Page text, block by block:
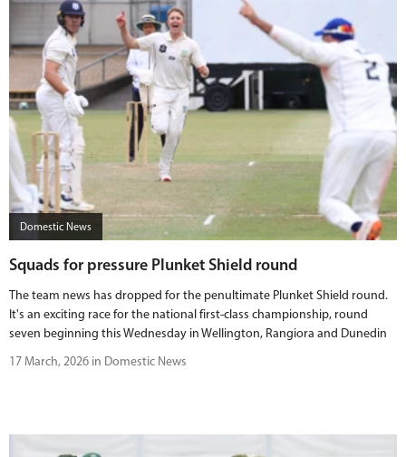
Domestic News
Squads for pressure Plunket Shield round
The team news has dropped for the penultimate Plunket Shield round.
It's an exciting race for the national first-class championship, round
seven beginning this Wednesday in Wellington, Rangiora and Dunedin
17 March, 2026 in Domestic News